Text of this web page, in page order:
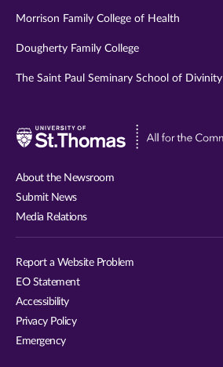
Morrison Family College of Health
Dougherty Family College
The Saint Paul Seminary School of Divinity
About the Newsroom
Submit News
Media Relations
Report a Website Problem
EO Statement
Accessibility
Privacy Policy
Emergency